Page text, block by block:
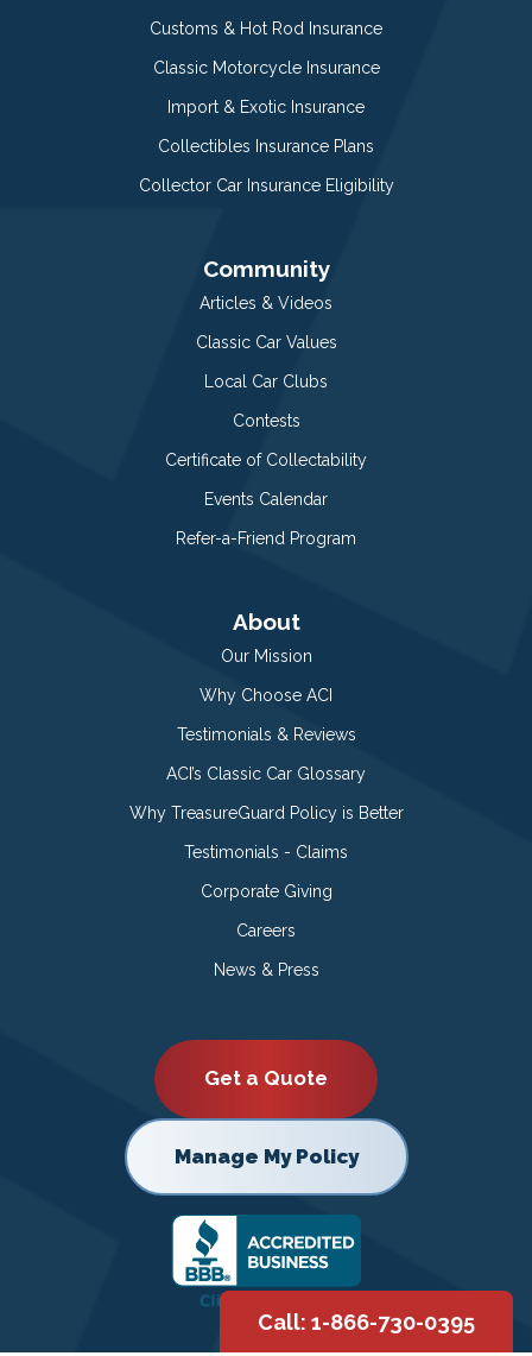
Customs & Hot Rod Insurance
Classic Motorcycle Insurance
Import & Exotic Insurance
Collectibles Insurance Plans
Collector Car Insurance Eligibility
Community
Articles & Videos
Classic Car Values
Local Car Clubs
Contests
Certificate of Collectability
Events Calendar
Refer-a-Friend Program
About
Our Mission
Why Choose ACI
Testimonials & Reviews
ACI’s Classic Car Glossary
Why TreasureGuard Policy is Better
Testimonials - Claims
Corporate Giving
Careers
News & Press
Get a Quote
Manage My Policy
Call: 1-866-730-0395